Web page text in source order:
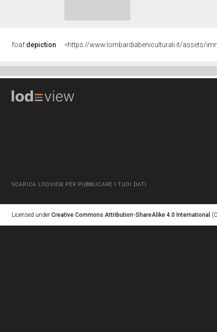
foaf:depiction <https://www.lombardiabeniculturali.it/assets/
SCARICA LODVIEW PER PUBBLICARE I TUOI DATI
Licensed under Creative Commons Attribution-ShareAlike 4.0 International